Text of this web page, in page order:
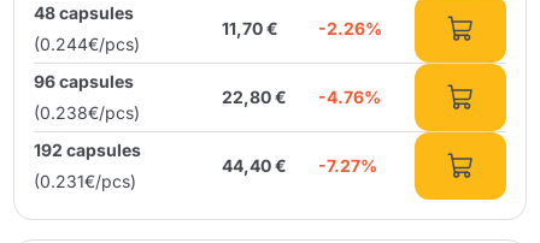
48 capsules
(0.244€/pcs)
11,70 € -2.26%
96 capsules
(0.238€/pcs)
22,80 € -4.76%
192 capsules
(0.231€/pcs)
44,40 € -7.27%